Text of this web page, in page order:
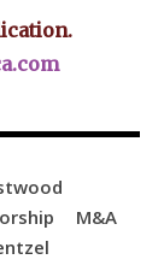
M&A